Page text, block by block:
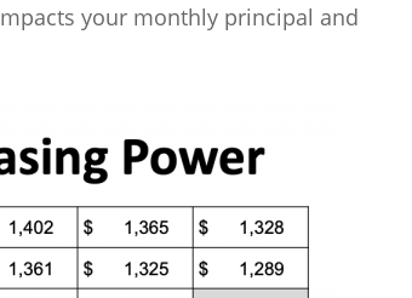
your monthly principal and